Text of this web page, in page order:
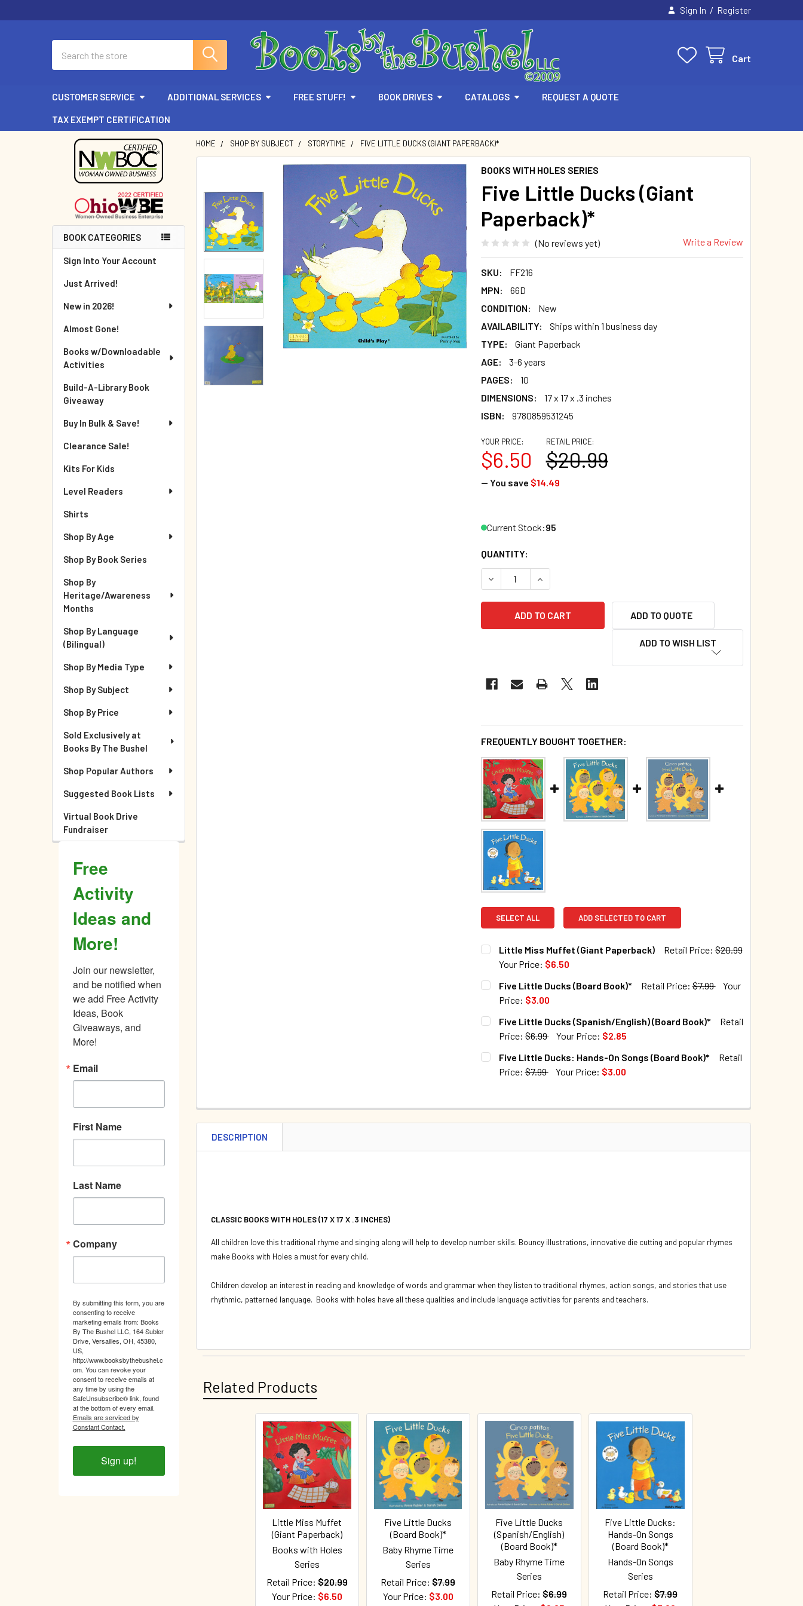
Sign In / Register
Cart
CUSTOMER SERVICE ADDITIONAL SERVICES FREE STUFF! BOOK DRIVES CATALOGS REQUEST A QUOTE
TAX EXEMPT CERTIFICATION
Sidebar
BOOK CATEGORIES
Sign Into Your Account
Just Arrived!
New in 2026!
Almost Gone!
Books w/Downloadable
Activities
Build-A-Library Book
Giveaway
Buy In Bulk & Save!
Clearance Sale!
Kits For Kids
Level Readers
Shirts
Shop By Age
Shop By Book Series
Shop By
Heritage/Awareness
Months
Shop By Language
(Bilingual)
Shop By Media Type
Shop By Subject
Shop By Price
Sold Exclusively at
Books By The Bushel
Shop Popular Authors
Suggested Book Lists
Virtual Book Drive
Fundraiser
Free
Activity
Ideas and
More!
Join our newsletter,
and be notified when
we add Free Activity
Ideas, Book
Giveaways, and
More!
Email
First Name
Last Name
Company
By submitting this form, you are
consenting to receive
marketing emails from: Books
By The Bushel LLC, 164 Subler
Drive, Versailles, OH, 45380,
US,
http://www.booksbythebushel.c
om. You can revoke your
consent to receive emails at
any time by using the
SafeUnsubscribe® link, found
at the bottom of every email.
Emails are serviced by
Constant Contact.
Sign up!
HOME SHOP BY SUBJECT STORYTIME FIVE LITTLE DUCKS (GIANT PAPERBACK)*
BOOKS WITH HOLES SERIES
Five Little Ducks (Giant
Paperback)*
(No reviews yet) Write a Review
SKU:
FF216
MPN:
66D
CONDITION:
New
AVAILABILITY:
Ships within 1 business day
TYPE:
Giant Paperback
AGE:
3-6 years
PAGES:
10
DIMENSIONS:
17 x 17 x .3 inches
ISBN:
9780859531245
RETAIL PRICE:
$20.99
YOUR PRICE:
$6.50
— You save $14.49
Current Stock:95
QUANTITY:
DECREASE QUANTITY OF FIVE LITTLE DUCKS (GIANT PAPERBACK)*
INCREASE QUANTITY OF FIVE LITTLE DUCKS (GIANT
ADD TO QUOTE
ADD TO WISH LIST
FREQUENTLY BOUGHT TOGETHER:
SELECT ALL ADD SELECTED TO CART
Little Miss Muffet (Giant Paperback) Retail Price: $20.99
Your Price: $6.50
CURRENT STOCK:
QUANTITY:
DECREASE QUANTITY OF LITTLE MISS MUFFET (GIANT PAPERBACK)
INCREASE QUANTITY OF LITTLE MISS MUFFET (GIANT
Five Little Ducks (Board Book)* Retail Price: $7.99
Your
Price: $3.00
CURRENT STOCK:
QUANTITY:
DECREASE QUANTITY OF FIVE LITTLE DUCKS (BOARD BOOK)*
INCREASE QUANTITY OF FIVE LITTLE DUCKS (BOARD BOOK)*
Five Little Ducks (Spanish/English) (Board Book)*
Retail
Price: $6.99 Your Price: $2.85
CURRENT STOCK:
QUANTITY:
Five Little Ducks: Hands-On Songs (Board Book)*
Retail
Price: $7.99 Your Price: $3.00
QUANTITY:
DESCRIPTION
CLASSIC BOOKS WITH HOLES (17 X 17 X .3 INCHES)
All children love this traditional rhyme and singing along will help to develop number skills. Bouncy illustrations, innovative die cutting and popular rhymes
make Books with Holes a must for every child.
Children develop an interest in reading and knowledge of words and grammar when they listen to traditional rhymes, action songs, and stories that use
rhythmic, patterned language. Books with holes have all these qualities and include language activities for parents and teachers.
Related Products
Little Miss Muffet
(Giant Paperback)
Books with Holes
Series
Retail Price: $20.99
Your Price: $6.50
Five Little Ducks
(Board Book)*
Baby Rhyme Time
Series
Retail Price: $7.99
Your Price: $3.00
Five Little Ducks
(Spanish/English)
(Board Book)*
Baby Rhyme Time
Series
Retail Price: $6.99
Five Little Ducks:
Hands-On Songs
(Board Book)*
Hands-On Songs
Series
Retail Price: $7.99